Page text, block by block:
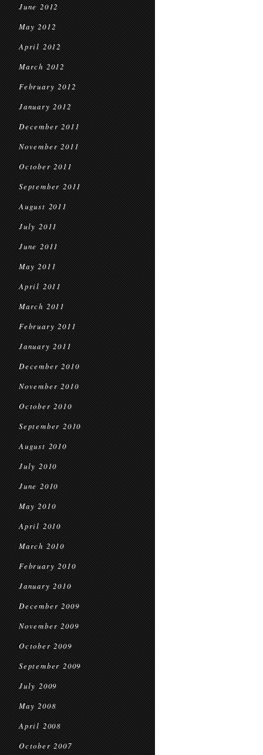
June 2012
May 2012
April 2012
March 2012
February 2012
January 2012
December 2011
November 2011
October 2011
September 2011
August 2011
July 2011
June 2011
May 2011
April 2011
March 2011
February 2011
January 2011
December 2010
November 2010
October 2010
September 2010
August 2010
July 2010
June 2010
May 2010
April 2010
March 2010
February 2010
January 2010
December 2009
November 2009
October 2009
September 2009
July 2009
May 2008
April 2008
October 2007